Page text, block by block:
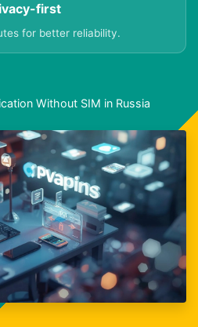
first
for better reliability.
Without SIM in Russia